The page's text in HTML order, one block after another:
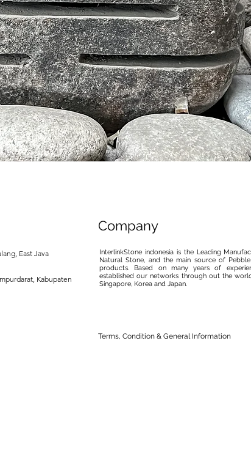
East Java
Kabupaten
Company
InterlinkStone indonesia is the Leading
Natural Stone, and the main source of
products. Based on many years of
established our networks through out the
Singapore, Korea and Japan.
Terms, Condition & General Information